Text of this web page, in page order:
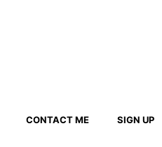
CONTACT ME SIGN UP